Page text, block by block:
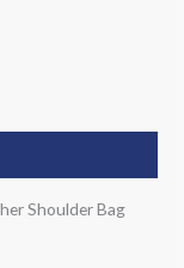
Shoulder Bag